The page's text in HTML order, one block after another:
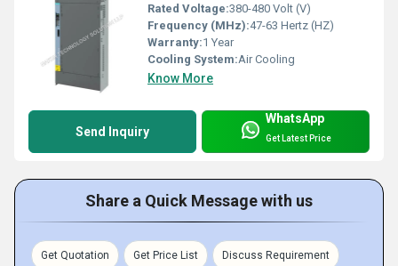
Rated Voltage:380-480 Volt (V)
Frequency (MHz):47-63 Hertz (HZ)
Warranty:1 Year
Cooling System:Air Cooling
Know More
Send Inquiry
WhatsApp
Get Latest Price
Share a Quick Message with us
Get Quotation Get Price List Discuss Requirement